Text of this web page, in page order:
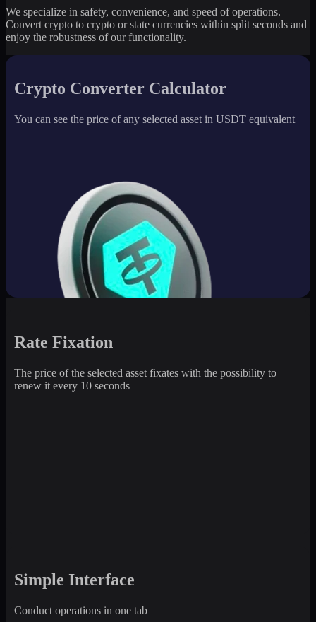
We specialize in safety, convenience, and speed of operations.
Convert crypto to crypto or state currencies within split seconds and
enjoy the robustness of our functionality.
Crypto Converter Calculator
You can see the price of any selected asset in USDT equivalent
Rate Fixation
The price of the selected asset fixates with the possibility to
renew it every 10 seconds
Simple Interface
Conduct operations in one tab